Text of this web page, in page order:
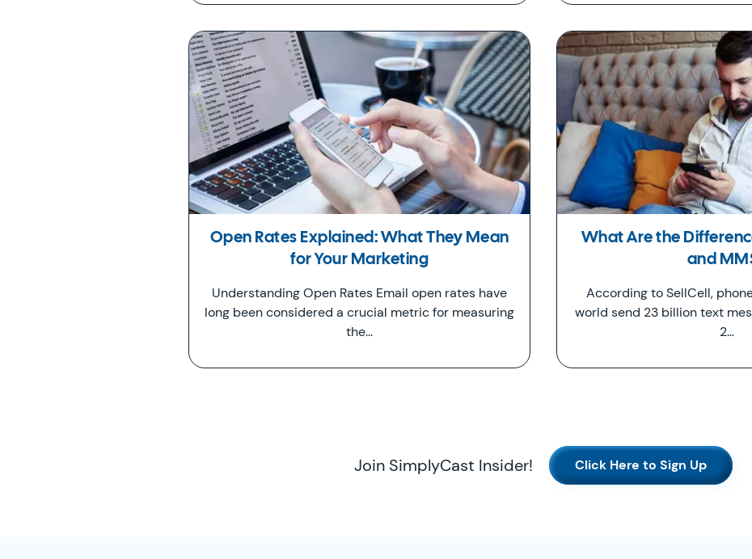
Open Rates Explained: What They Mean
for Your Marketing
Understanding Open Rates Email open rates have
long been considered a crucial metric for measuring
the…
What Are the
and
According to SellCell,
world send 23 billion text
2…
Join SimplyCast Insider! Click Here to Sign Up